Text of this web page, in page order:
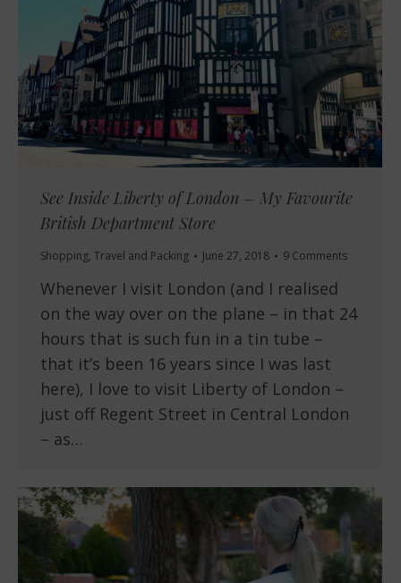
See Inside Liberty of London – My Favourite
British Department Store
Shopping, Travel and Packing June 27, 2018 9 Comments
Whenever I visit London (and I realised
on the way over on the plane – in that 24
hours that is such fun in a tin tube –
that it’s been 16 years since I was last
here), I love to visit Liberty of London –
just off Regent Street in Central London
– as…